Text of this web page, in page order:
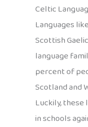
Celtic
Languages
Scottish
language
percent of
Scotland and
Luckily, these
in schools